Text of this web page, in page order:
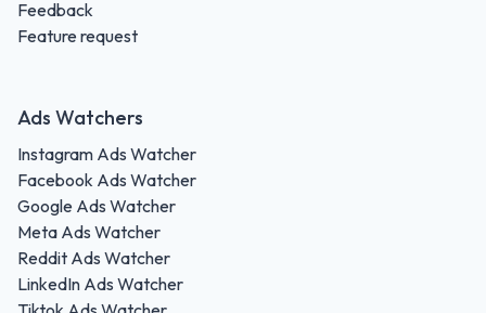
Feedback
Feature request
Ads Watchers
Instagram Ads Watcher
Facebook Ads Watcher
Google Ads Watcher
Meta Ads Watcher
Reddit Ads Watcher
LinkedIn Ads Watcher